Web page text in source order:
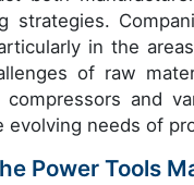
strategies.
in the
of raw
and
needs of
Power Tools